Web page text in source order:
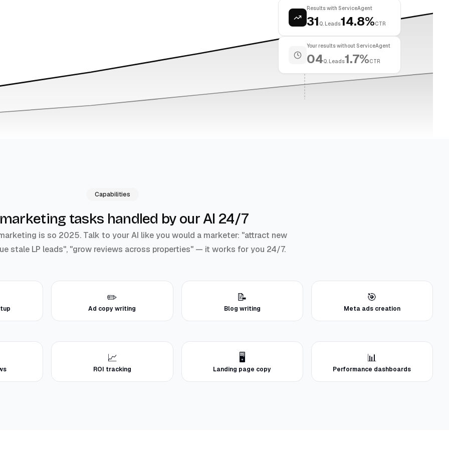
Results with ServiceAgent
31 Q. Leads14.8%CTR
Your results without ServiceAgent
04Q. Leads1.7%CTR
Capabilities
marketing tasks handled by our AI 24/7
is so 2025. Talk to your AI like you would a marketer: "attract new
stale LP leads", "grow reviews across properties" — it works for you 24/7.
✏️
Ad copy writing
📝
Blog writing
🎯
Meta ads creation
📈
ROI tracking
🖥️
Landing page copy
📊
Performance dashboards